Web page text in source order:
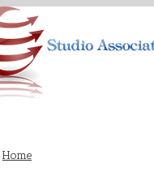
Home